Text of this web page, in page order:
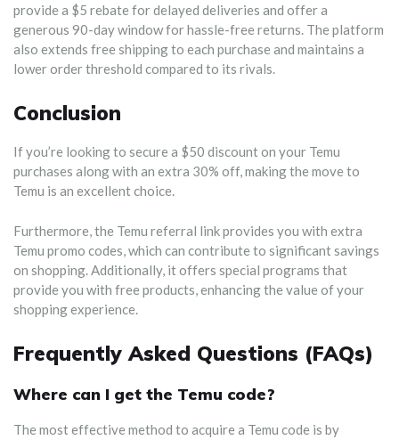
provide a $5 rebate for delayed deliveries and offer a
generous 90-day window for hassle-free returns. The platform
also extends free shipping to each purchase and maintains a
lower order threshold compared to its rivals.
Conclusion
If you’re looking to secure a $50 discount on your Temu
purchases along with an extra 30% off, making the move to
Temu is an excellent choice.
Furthermore, the Temu referral link provides you with extra
Temu promo codes, which can contribute to significant savings
on shopping. Additionally, it offers special programs that
provide you with free products, enhancing the value of your
shopping experience.
Frequently Asked Questions (FAQs)
Where can I get the Temu code?
The most effective method to acquire a Temu code is by